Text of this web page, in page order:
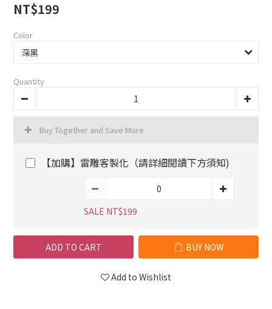
NT$199
Color
Quantity
Buy Together and Save More
【加購】雷雕客製化（請詳細閱讀下方須知)
SALE NT$199
ADD TO CART BUY NOW
Add to Wishlist